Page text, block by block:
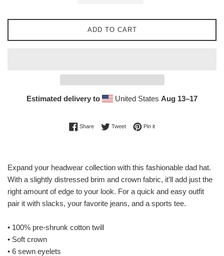
ADD TO CART
Estimated delivery to United StatesAug 13⁠–17
ShareShare on Facebook
TweetTweet on Twitter
Pin itPin on Pinterest
Expand your headwear collection with this fashionable dad hat.
With a slightly distressed brim and crown fabric, it’ll add just the
right amount of edge to your look. For a quick and easy outfit
pair it with slacks, your favorite jeans, and a sports tee.
• 100% pre-shrunk cotton twill
• Soft crown
• 6 sewn eyelets